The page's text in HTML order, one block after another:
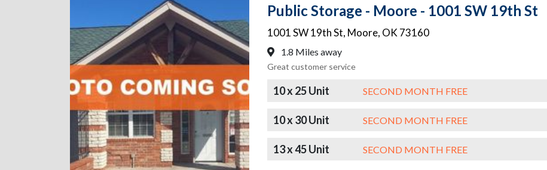
Public Storage - Moore - 1001 SW 19th St
1001 SW 19th St, Moore, OK 73160
1.8 Miles away
Great customer service
10 x 25 Unit SECOND MONTH FREE
10 x 30 Unit SECOND MONTH FREE
13 x 45 Unit SECOND MONTH FREE